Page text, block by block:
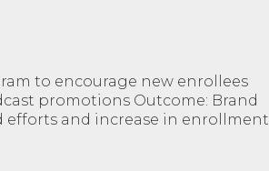
to encourage new enrollees
promotions Outcome: Brand
efforts and increase in enrollment